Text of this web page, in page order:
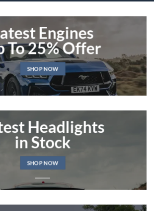
Engines
To 25% Offer
SHOP NOW
Headlights
in Stock
SHOP NOW